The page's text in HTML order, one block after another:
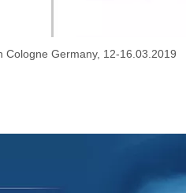
Cologne Germany, 12-16.03.2019